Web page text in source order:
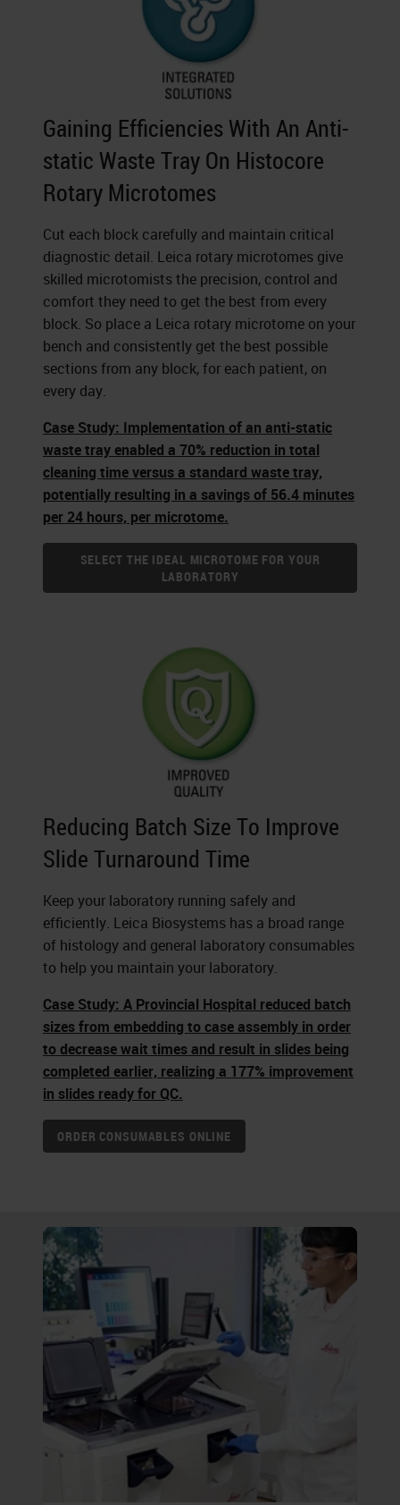
Gaining Efficiencies With An Anti-
static Waste Tray On Histocore
Rotary Microtomes
Cut each block carefully and maintain critical
diagnostic detail. Leica rotary microtomes give
skilled microtomists the precision, control and
comfort they need to get the best from every
block. So place a Leica rotary microtome on your
bench and consistently get the best possible
sections from any block, for each patient, on
every day.
Case Study: Implementation of an anti-static
waste tray enabled a 70% reduction in total
cleaning time versus a standard waste tray,
potentially resulting in a savings of 56.4 minutes
per 24 hours, per microtome.
SELECT THE IDEAL MICROTOME FOR YOUR
LABORATORY
Reducing Batch Size To Improve
Slide Turnaround Time
Keep your laboratory running safely and
efficiently. Leica Biosystems has a broad range
of histology and general laboratory consumables
to help you maintain your laboratory.
Case Study: A Provincial Hospital reduced batch
sizes from embedding to case assembly in order
to decrease wait times and result in slides being
completed earlier, realizing a 177% improvement
in slides ready for QC.
ORDER CONSUMABLES ONLINE